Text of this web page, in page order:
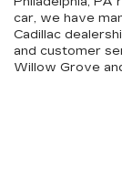
car, we have
Cadillac
and customer
Willow Grove